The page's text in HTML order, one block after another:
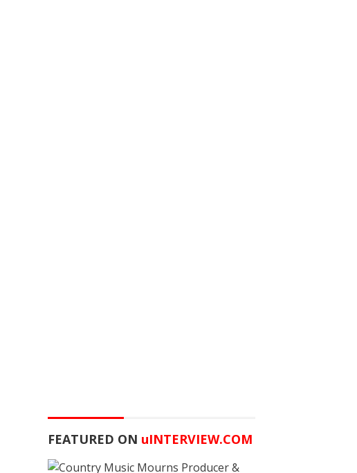
FEATURED ON uINTERVIEW.COM